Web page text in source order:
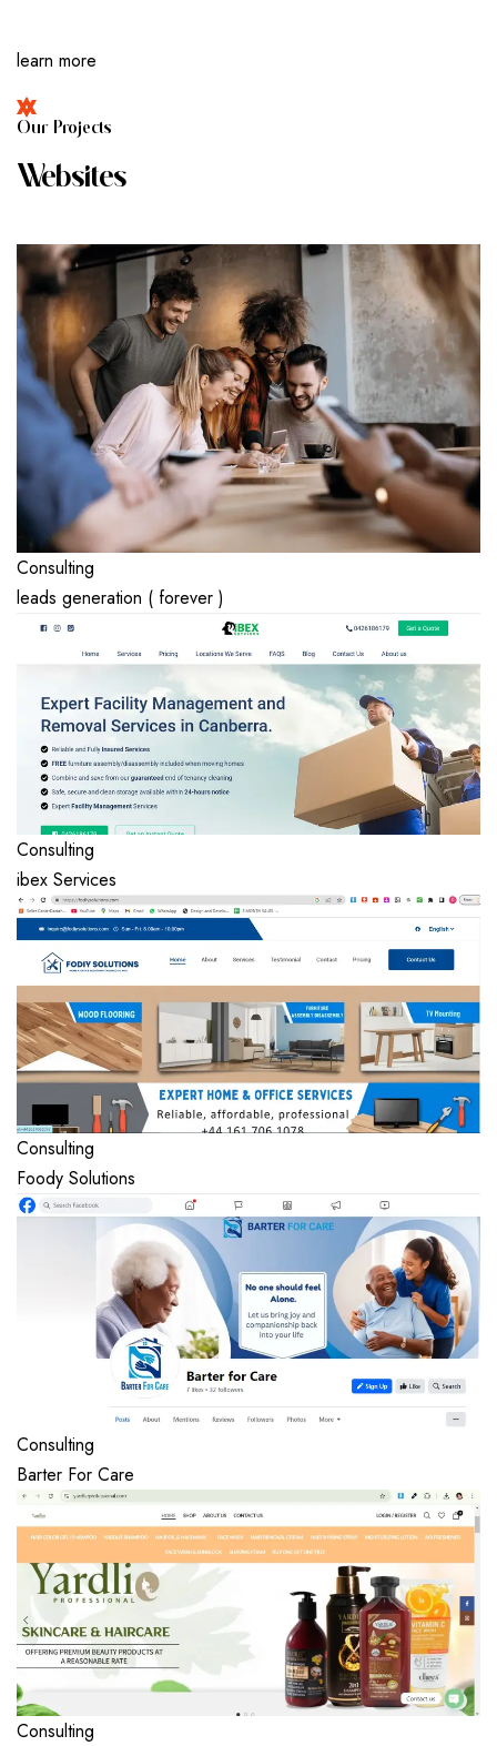
learn more
OUR PROJECTS
WEBSITES
Consulting
leads generation ( forever )
Consulting
ibex Services
Consulting
Foody Solutions
Consulting
Barter For Care
Consulting